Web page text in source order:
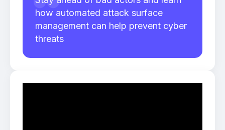
how automated attack surface
management can help prevent cyber
threats